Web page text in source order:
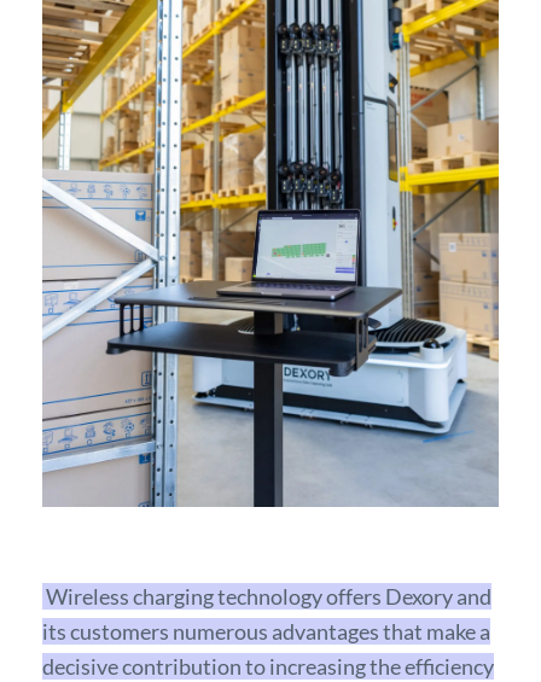
Wireless charging technology offers Dexory and
its customers numerous advantages that make a
decisive contribution to increasing the efficiency